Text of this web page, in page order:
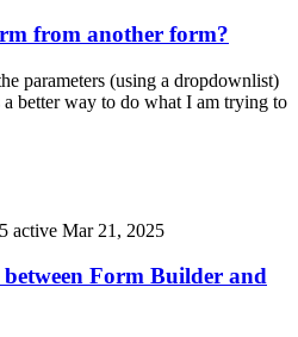
from another form?
parameters (using a dropdownlist)
better way to do what I am trying to
active Mar 21, 2025
Form Builder and